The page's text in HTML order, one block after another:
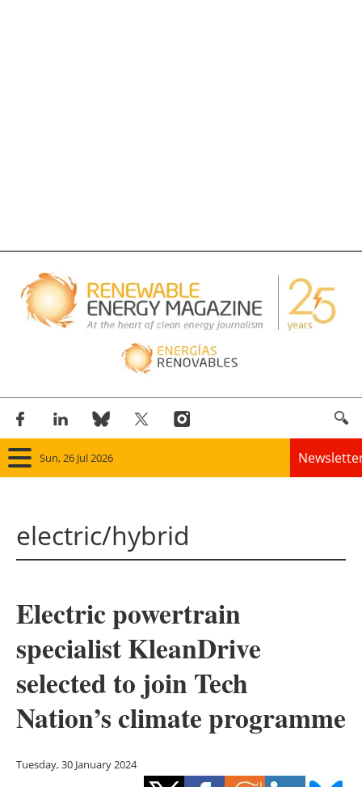
Sun, 26 Jul 2026
Panorama
Solar
Bioenergy
Other renewables
Storage
Energy saving
electric/hybrid
Electric powertrain
specialist KleanDrive
selected to join Tech
Nation’s climate programme
Tuesday, 30 January 2024